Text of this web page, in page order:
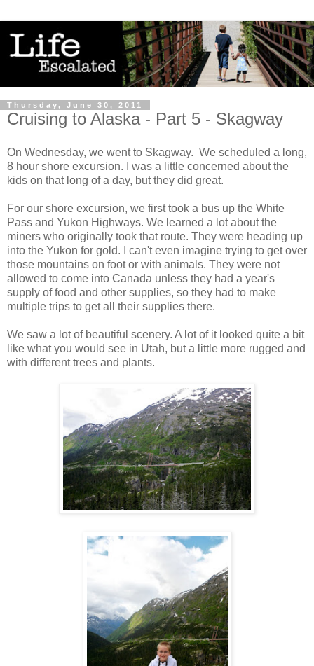
Thursday, June 30, 2011
Cruising to Alaska - Part 5 - Skagway
On Wednesday, we went to Skagway. We scheduled a long,
8 hour shore excursion. I was a little concerned about the
kids on that long of a day, but they did great.
For our shore excursion, we first took a bus up the White
Pass and Yukon Highways. We learned a lot about the
miners who originally took that route. They were heading up
into the Yukon for gold. I can't even imagine trying to get over
those mountains on foot or with animals. They were not
allowed to come into Canada unless they had a year's
supply of food and other supplies, so they had to make
multiple trips to get all their supplies there.
We saw a lot of beautiful scenery. A lot of it looked quite a bit
like what you would see in Utah, but a little more rugged and
with different trees and plants.